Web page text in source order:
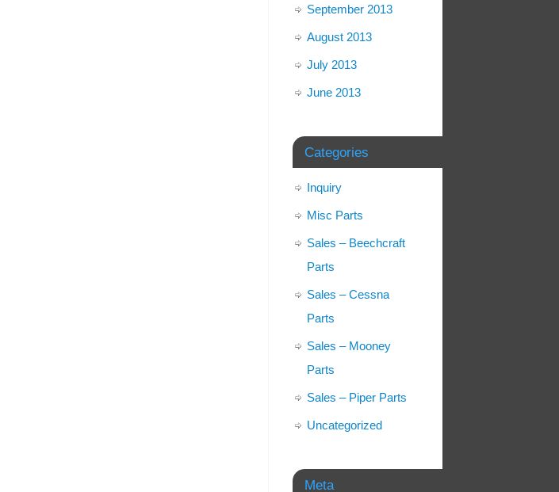
September 2013
August 2013
July 2013
June 2013
Categories
Inquiry
Misc Parts
Sales – Beechcraft
Parts
Sales – Cessna
Parts
Sales – Mooney
Parts
Sales – Piper Parts
Uncategorized
Meta